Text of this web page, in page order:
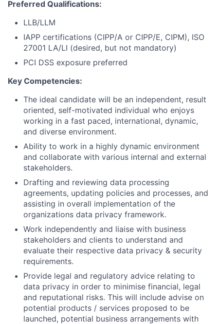
Preferred Qualifications:
LLB/LLM
IAPP certifications (CIPP/A or CIPP/E, CIPM), ISO
27001 LA/LI (desired, but not mandatory)
PCI DSS exposure preferred
Key Competencies:
The ideal candidate will be an independent, result
oriented, self-motivated individual who enjoys
working in a fast paced, international, dynamic,
and diverse environment.
Ability to work in a highly dynamic environment
and collaborate with various internal and external
stakeholders.
Drafting and reviewing data processing
agreements, updating policies and processes, and
assisting in overall implementation of the
organizations data privacy framework.
Work independently and liaise with business
stakeholders and clients to understand and
evaluate their respective data privacy & security
requirements.
Provide legal and regulatory advice relating to
data privacy in order to minimise financial, legal
and reputational risks. This will include advise on
potential products / services proposed to be
launched, potential business arrangements with